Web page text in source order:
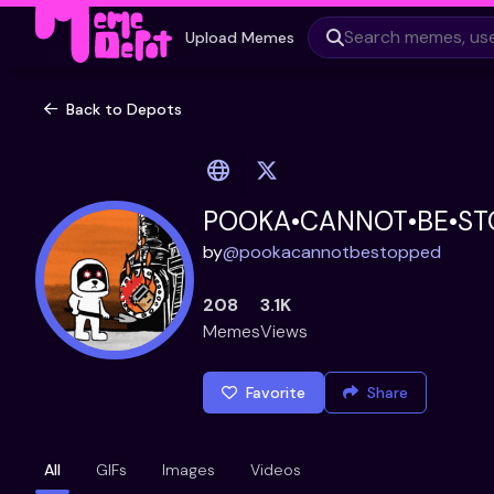
Upload Memes
Back to Depots
by@pookacannotbestopped
208
Memes
3.1K
Views
Favorite Share
All GIFs Images Videos